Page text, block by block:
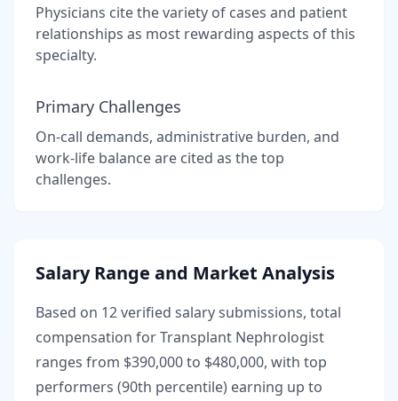
Physicians cite the variety of cases and patient
relationships as most rewarding aspects of this
specialty.
Primary Challenges
On-call demands, administrative burden, and
work-life balance are cited as the top
challenges.
Salary Range and Market Analysis
Based on 12verified salary submissions, total
compensation forTransplant Nephrologist
ranges from $390,000to $480,000, with top
performers (90th percentile) earning up to